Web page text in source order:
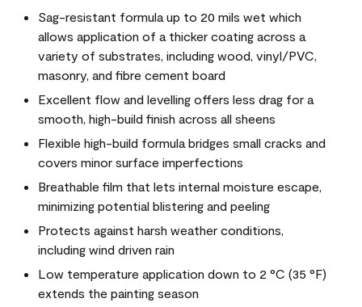
Sag-resistant formula up to 20 mils wet which
allows application of a thicker coating across a
variety of substrates, including wood, vinyl/PVC,
masonry, and fibre cement board
Excellent flow and levelling offers less drag for a
smooth, high-build finish across all sheens
Flexible high-build formula bridges small cracks and
covers minor surface imperfections
Breathable film that lets internal moisture escape,
minimizing potential blistering and peeling
Protects against harsh weather conditions,
including wind driven rain
Low temperature application down to 2 °C (35 °F)
extends the painting season